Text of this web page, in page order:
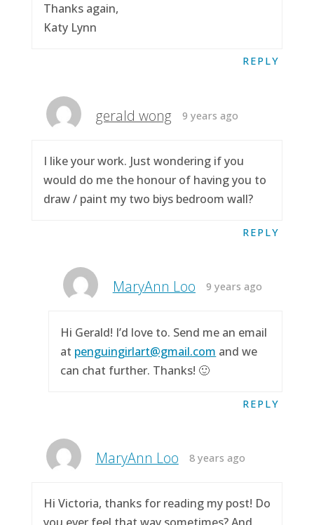
Thanks again,
Katy Lynn
REPLY
gerald wong 9 years ago
I like your work. Just wondering if you
would do me the honour of having you to
draw / paint my two biys bedroom wall?
REPLY
MaryAnn Loo 9 years ago
Hi Gerald! I’d love to. Send me an email
at penguingirlart@gmail.com and we
can chat further. Thanks! 🙂
REPLY
MaryAnn Loo 8 years ago
Hi Victoria, thanks for reading my post! Do